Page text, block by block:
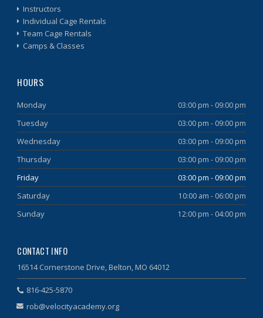
Instructors
Individual Cage Rentals
Team Cage Rentals
Camps & Classes
HOURS
Monday 03:00 pm - 09:00 pm
Tuesday 03:00 pm - 09:00 pm
Wednesday 03:00 pm - 09:00 pm
Thursday 03:00 pm - 09:00 pm
Friday 03:00 pm - 09:00 pm
Saturday 10:00 am - 06:00 pm
Sunday 12:00 pm - 04:00 pm
CONTACT INFO
16514 Cornerstone Drive, Belton, MO 64012
816-425-5870
rob@velocityacademy.org